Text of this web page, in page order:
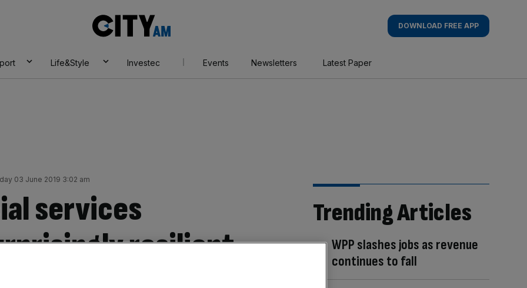
AM
DOWNLOAD FREE APP
Life&Style Investec Events Newsletters Latest Paper
03 June 2019 3:02 am
services
resilient
Trending Articles
WPP slashes jobs as revenue
continues to fall